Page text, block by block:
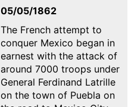
05/05/1862
The French attempt to
conquer Mexico began in
earnest with the attack of
around 7000 troops under
General Ferdinand Latrille
on the town of Puebla on